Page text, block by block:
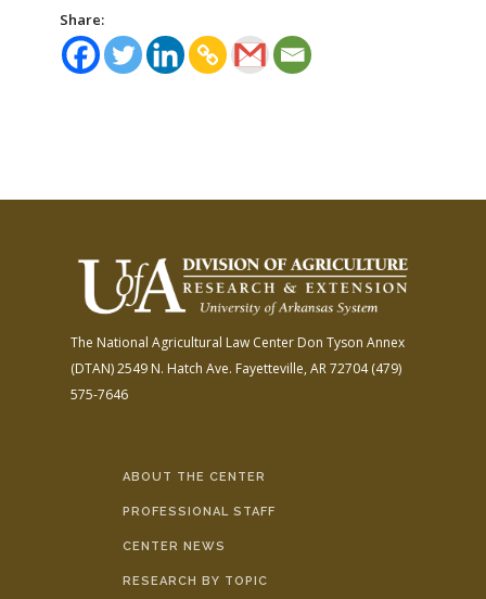
Share:
The National Agricultural Law Center Don Tyson Annex
(DTAN)2549 N. Hatch Ave. Fayetteville, AR 72704(479)
575-7646
ABOUT THE CENTER
PROFESSIONAL STAFF
CENTER NEWS
RESEARCH BY TOPIC